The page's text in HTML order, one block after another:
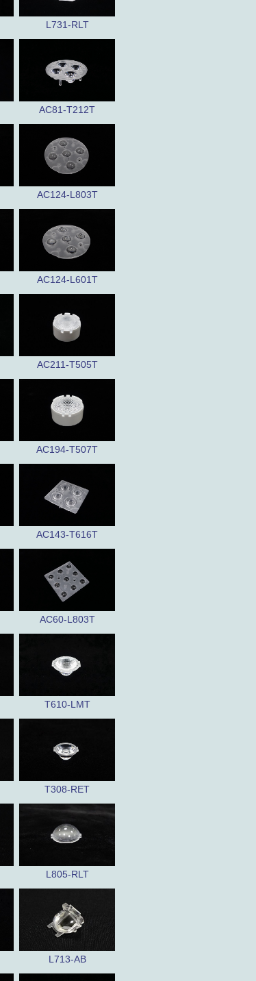
L731-RLT
AC81-T212T
AC124-L803T
AC124-L601T
AC211-T505T
AC194-T507T
AC143-T616T
AC60-L803T
T610-LMT
T308-RET
L805-RLT
L713-AB